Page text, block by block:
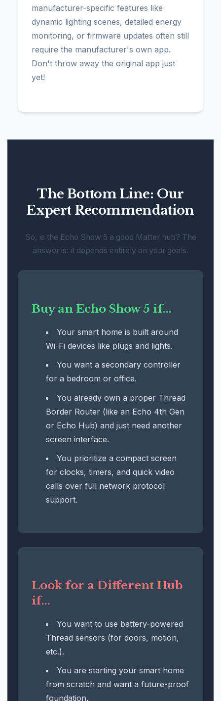
manufacturer-specific features like
dynamic lighting scenes, detailed energy
monitoring, or firmware updates often still
require the manufacturer's own app.
Don't throw away the original app just
yet!
The Bottom Line: Our
Expert Recommendation
So, is the Echo Show 5 a good Matter hub? The
answer is: it depends entirely on your goals.
Buy an Echo Show 5 if...
Your smart home is built around
Wi-Fi devices like plugs and lights.
You want a secondary controller
for a bedroom or office.
You already own a proper Thread
Border Router (like an Echo 4th Gen
or Echo Hub) and just need another
screen interface.
You prioritize a compact screen
for clocks, timers, and quick video
calls over full network protocol
support.
Look for a Different Hub
if...
You want to use battery-powered
Thread sensors (for doors, motion,
etc.).
You are starting your smart home
from scratch and want a future-proof
foundation.